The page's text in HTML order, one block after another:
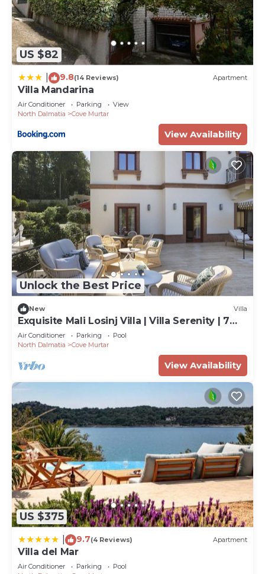
US $82
9.8(14 Reviews) Apartment
Villa Mandarina
Air Conditioner Parking
View
North Dalmatia
Cove Murtar
View Availability
Unlock the Best Price
New Villa
Exquisite Mali Losinj Villa | Villa Serenity | 7
Bedrooms | Beach front
Air Conditioner Parking
Pool
North Dalmatia
Cove Murtar
View Availability
US $375
9.7(4 Reviews) Apartment
Villa del Mar
Air Conditioner Parking
Pool